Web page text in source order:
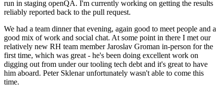
run in staging openQA. I'm currently working on getting the results
reliably reported back to the pull request.
We had a team dinner that evening, again good to meet people and a
good mix of work and social chat. At some point in there I met our
relatively new RH team member Jaroslav Groman in-person for the
first time, which was great - he's been doing excellent work on
digging out from under our tooling tech debt and it's great to have
him aboard. Peter Sklenar unfortunately wasn't able to come this
time.